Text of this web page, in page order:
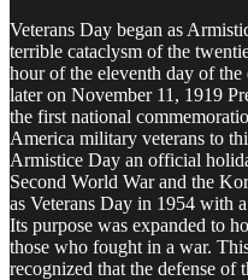
Veterans Day began as
terrible cataclysm of the
hour of the eleventh day of
later on November 11, 1919
the first national
America military veterans to
Armistice Day an official
Second World War and the
as Veterans Day in 1954 with
Its purpose was expanded to
those who fought in a war.
recognized that the defense of